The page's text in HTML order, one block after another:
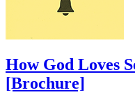
How God Loves
[Brochure]